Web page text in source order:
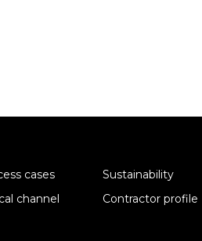
cases Sustainability
channel Contractor profile